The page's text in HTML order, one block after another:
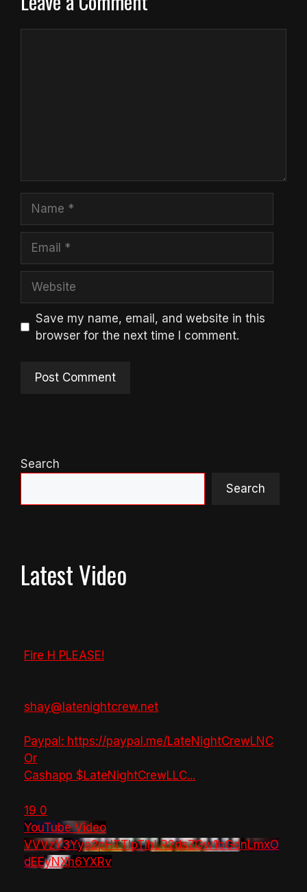
Save my name, email, and website in this
browser for the next time I comment.
Search
Search
Latest Video
Fire H PLEASE!
shay@latenightcrew.net
Paypal: https://paypal.me/LateNightCrewLNC
Or
Cashapp $LateNightCrewLLC...
19 0
YouTube Video
VVVzY3Yya2pHTTlpTlhLR2dsZGw1bGdnLmxO
dEEyNXh6YXRv